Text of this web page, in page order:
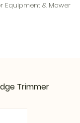
Trimmer
Equipment & Mower